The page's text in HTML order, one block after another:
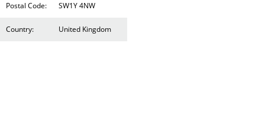
Postal Code: SW1Y 4NW
Country: United Kingdom